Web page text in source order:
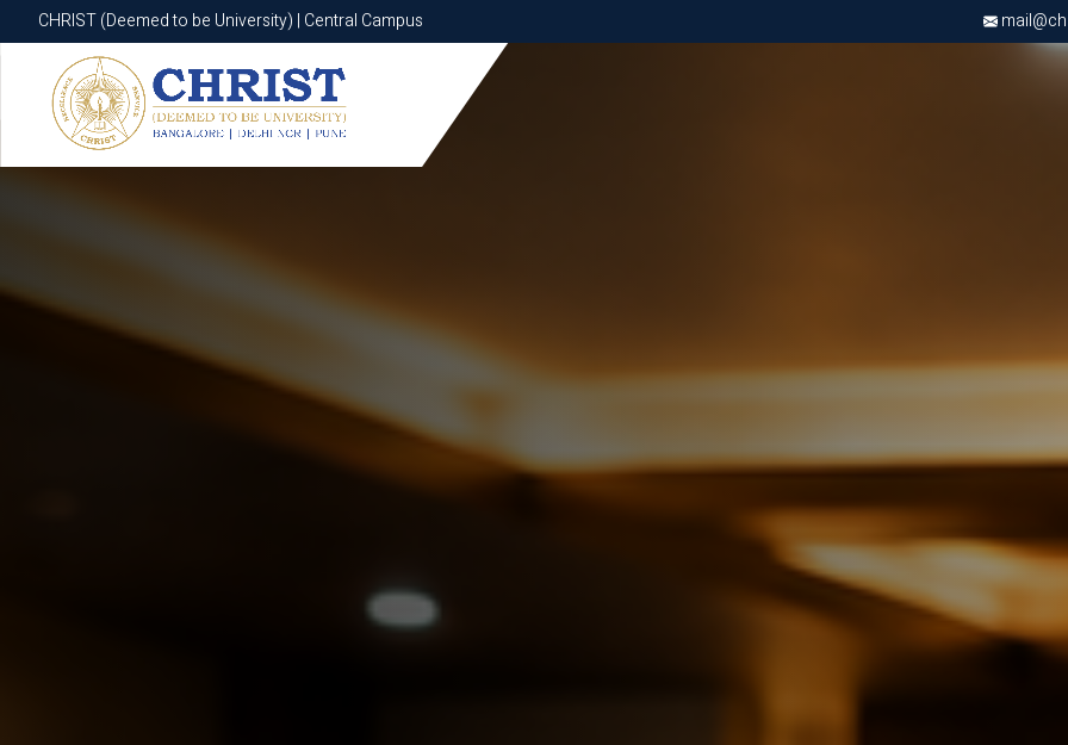
CHRIST (Deemed to be University) | Central Campus
CHRIST (Deemed to be University) | Central Campus
Know More Apply Now Apply Now